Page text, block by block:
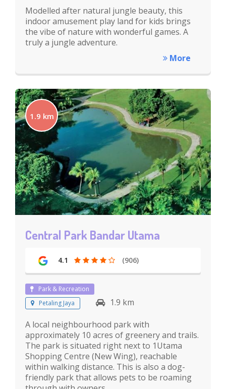
Modelled after natural jungle beauty, this
indoor amusement play land for kids brings
the vibe of nature with wonderful games. A
truly a jungle adventure.
More
1.9 km
Central Park Bandar Utama
4.1 (906)
Park & Recreation
Petaling Jaya
1.9 km
A local neighbourhood park with
approximately 10 acres of greenery and trails.
The park is situated right next to 1Utama
Shopping Centre (New Wing), reachable
within walking distance. This is also a dog-
friendly park that allows pets to be roaming